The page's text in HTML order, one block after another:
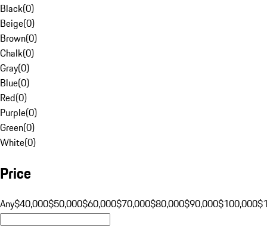
Black(0)
Beige(0)
Brown(0)
Chalk(0)
Gray(0)
Blue(0)
Red(0)
Purple(0)
Green(0)
White(0)
Price
Any$40,000$50,000$60,000$70,000$80,000$90,000$100,000